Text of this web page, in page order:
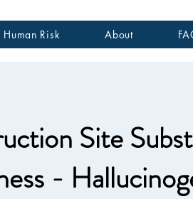
Human Risk About
Site
-